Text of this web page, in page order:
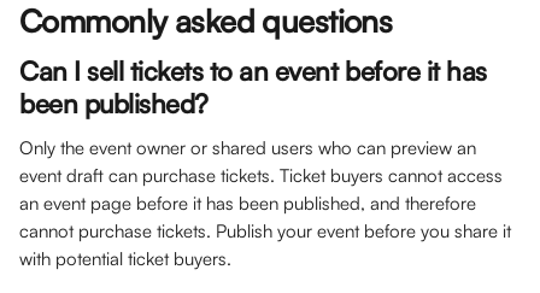
Commonly asked questions
Can I sell tickets to an event before it has
been published?
Only the event owner or shared users who can preview an
event draft can purchase tickets. Ticket buyers cannot access
an event page before it has been published, and therefore
cannot purchase tickets. Publish your event before you share it
with potential ticket buyers.